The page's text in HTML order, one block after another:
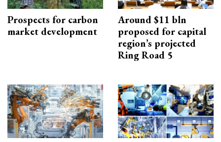
Prospects for carbon
market development
Around $11 bln
proposed for capital
region’s projected
Ring Road 5